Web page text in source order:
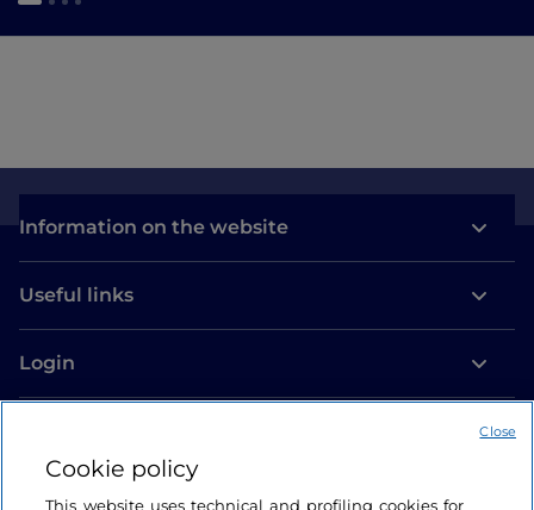
Information on the website
Useful links
Login
Cookie policy
This website uses technical and profiling cookies for
Close